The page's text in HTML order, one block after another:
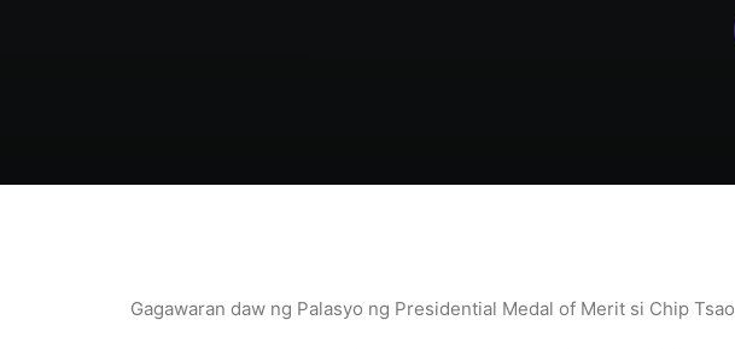
Gagawaran daw ng Palasyo ng Presidential Medal of Merit si Chip